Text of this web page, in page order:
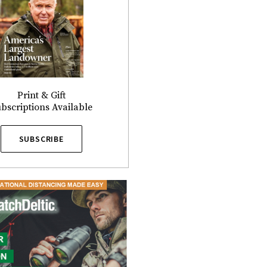
Print & Gift
Available
SUBSCRIBE